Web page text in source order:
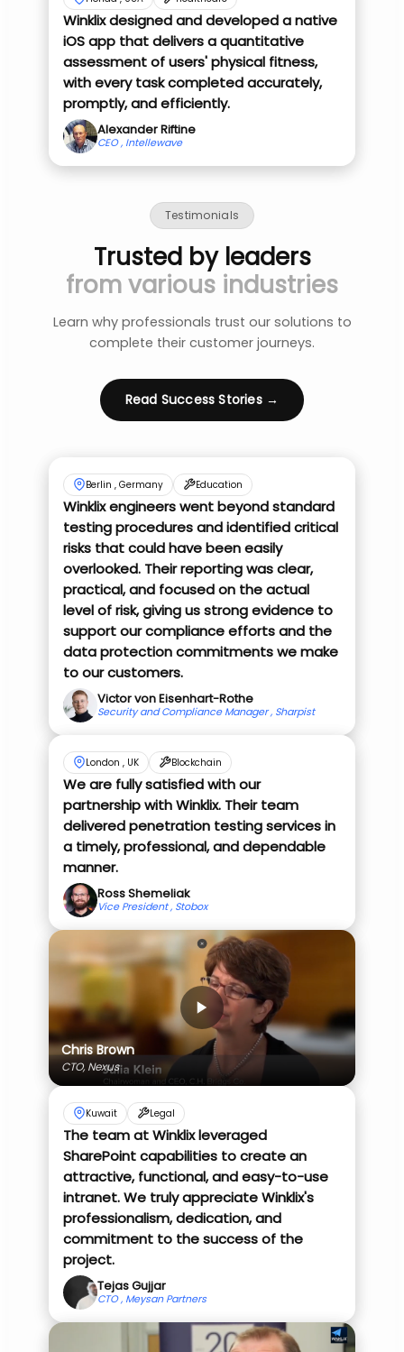
Winklix designed and developed a native
iOS app that delivers a quantitative
assessment of users' physical fitness,
with every task completed accurately,
promptly, and efficiently.
Alexander Riftine
CEO , Intellewave
Testimonials
Trusted by leaders
from various industries
Learn why professionals trust our solutions to
complete their customer journeys.
Read Success Stories →
Berlin , Germany Education
Winklix engineers went beyond standard
testing procedures and identified critical
risks that could have been easily
overlooked. Their reporting was clear,
practical, and focused on the actual
level of risk, giving us strong evidence to
support our compliance efforts and the
data protection commitments we make
to our customers.
Victor von Eisenhart-Rothe
Security and Compliance Manager , Sharpist
London , UK Blockchain
We are fully satisfied with our
partnership with Winklix. Their team
delivered penetration testing services in
a timely, professional, and dependable
manner.
Ross Shemeliak
Vice President , Stobox
Chris Brown
CTO, Nexus
Kuwait Legal
The team at Winklix leveraged
SharePoint capabilities to create an
attractive, functional, and easy-to-use
intranet. We truly appreciate Winklix's
professionalism, dedication, and
commitment to the success of the
project.
Tejas Gujjar
CTO , Meysan Partners